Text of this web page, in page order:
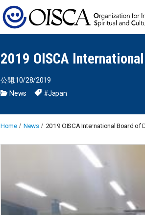
2019 OISCA
公開:10/28/2019
News
#Japan
Home News 2019 OISCA International Board of